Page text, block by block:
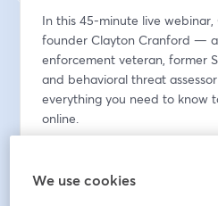
In this 45-minute live
founder Clayton Cranford —
enforcement veteran, former
and behavioral threat
everything you need to know
online.
You'll learn how to identify
cyberbullying, spot the
We use cookies